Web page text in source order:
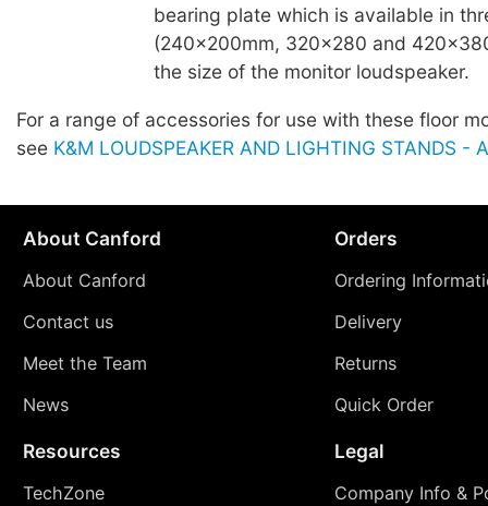
bearing plate which is available in
(240x200mm, 320x280 and
the size of the monitor loudspeaker.
For a range of accessories for use with these floor
see K&M LOUDSPEAKER AND LIGHTING STANDS -
About Canford
About Canford
Contact us
Meet the Team
News
Orders
Ordering
Delivery
Returns
Quick Order
Resources
TechZone
Legal
Company Info &